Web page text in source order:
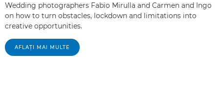
Wedding photographers Fabio Mirulla and Carmen and Ingo
on how to turn obstacles, lockdown and limitations into
creative opportunities.
AFLAŢI MAI MULTE